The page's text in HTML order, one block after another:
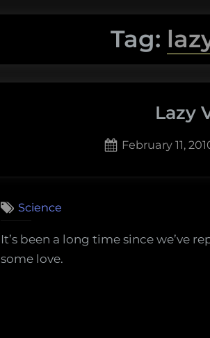
Tag:
Lazy
Posted
February 11,
Science
It’s been a long time since we’ve
some love.